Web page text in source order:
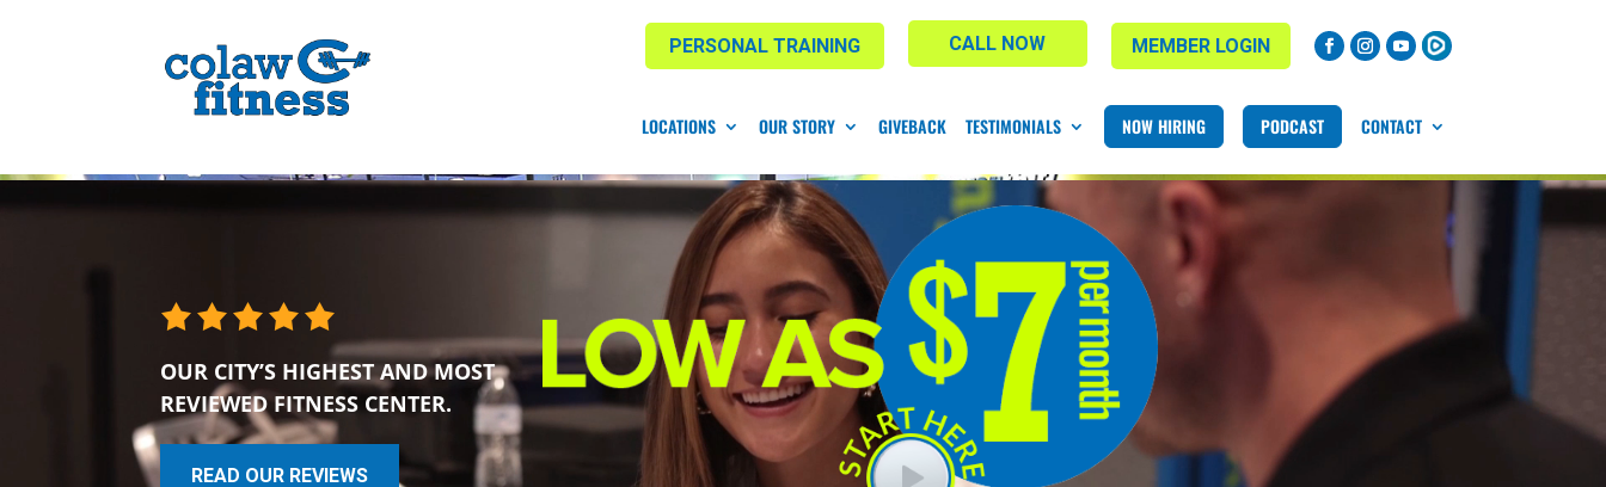
MEMBER LOGIN
CALL NOW
PERSONAL TRAINING
LOCATIONS OUR STORY GIVEBACK TESTIMONIALS NOW HIRING PODCAST CONTACT
OUR CITY’S HIGHEST AND MOST
REVIEWED FITNESS CENTER.
READ OUR REVIEWS